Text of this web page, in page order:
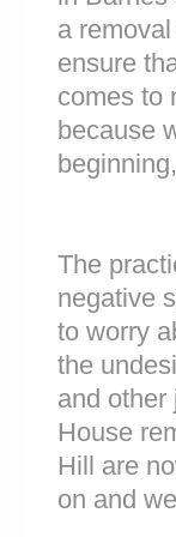
a
ensure
comes to
because
The
negative
to worry
the
and other
House
Hill are
on and